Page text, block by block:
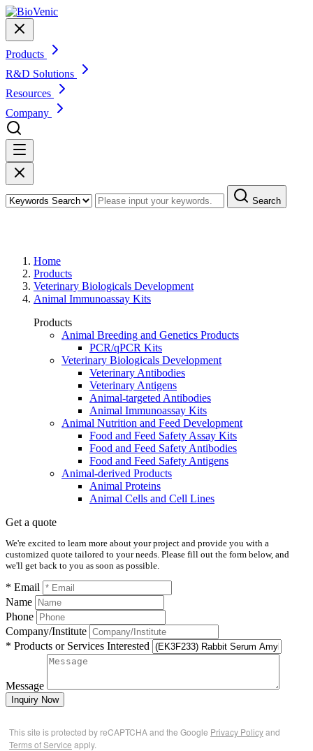
Products
R&D Solutions
Resources
Company
Search
Home
Products
Veterinary Biologicals Development
Animal Immunoassay Kits
Products
Animal Breeding and Genetics Products
PCR/qPCR Kits
Veterinary Biologicals Development
Veterinary Antibodies
Veterinary Antigens
Animal-targeted Antibodies
Animal Immunoassay Kits
Animal Nutrition and Feed Development
Food and Feed Safety Assay Kits
Food and Feed Safety Antibodies
Food and Feed Safety Antigens
Animal-derived Products
Animal Proteins
Animal Cells and Cell Lines
Get a quote
We're excited to learn more about your project and provide you with a
customized quote tailored to your needs. Please fill out the form below, and
we'll get back to you as soon as possible.
* Email
Name
Phone
Company/Institute
* Products or Services Interested
Message
Inquiry Now
This site is protected by reCAPTCHA and the Google Privacy Policyand
Terms of Service apply.